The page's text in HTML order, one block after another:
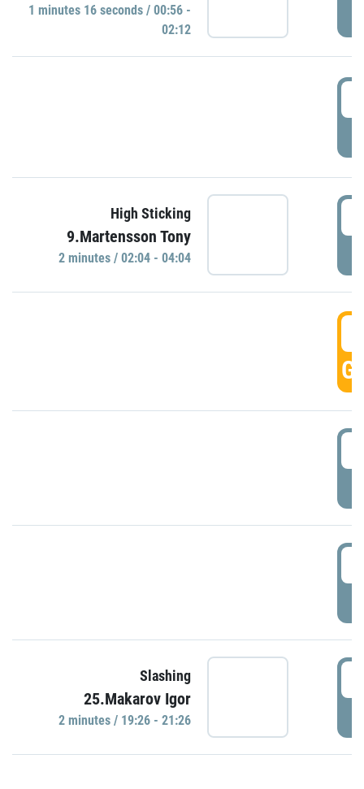
1 minutes 16 seconds / 00:56 -
02:12
High Sticking
9.Martensson Tony
2 minutes / 02:04 - 04:04
Slashing
25.Makarov Igor
2 minutes / 19:26 - 21:26